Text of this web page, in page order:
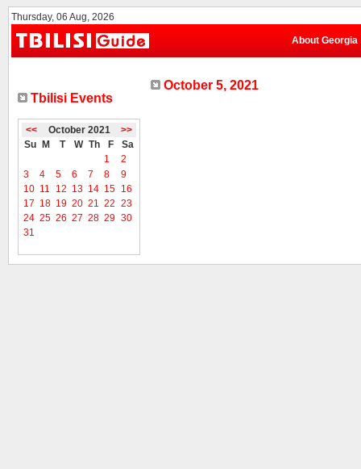
Thursday, 06 Aug, 2026
About Georgia
Tbilisi Events
<< October 2021
>>
Su
M T W Th F
Sa
1
2
3
4 5 6 7 8
9
10 11 12 13 14 15 16
17 18 19 20 21 22 23
24 25 26 27 28 29 30
31
October 5, 2021